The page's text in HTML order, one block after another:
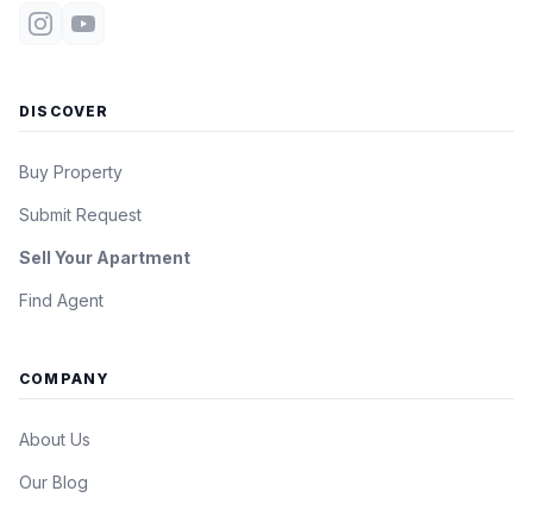
DISCOVER
Buy Property
Submit Request
Sell Your Apartment
Find Agent
COMPANY
About Us
Our Blog